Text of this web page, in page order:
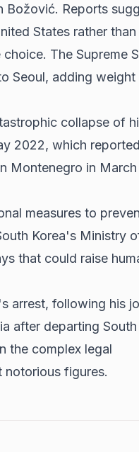
Božović. Reports
States rather than
The Supreme
Seoul, adding weight
collapse of
2022, which
Montenegro in
measures to
Korea's Ministry
that could raise
arrest, following his
after departing South
the complex legal
figures.